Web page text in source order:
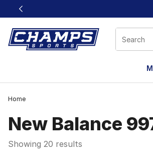
This link will open in a new window
Home
New Balance
Showing 20 results